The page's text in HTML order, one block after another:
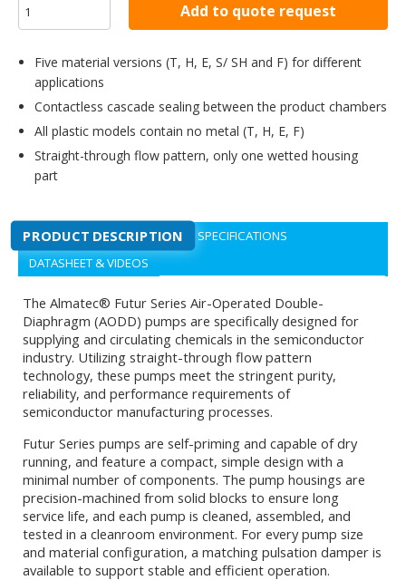
Add to quote request
Five material versions (T, H, E, S/ SH and F) for different
applications
Contactless cascade sealing between the product chambers
All plastic models contain no metal (T, H, E, F)
Straight-through flow pattern, only one wetted housing
part
PRODUCT DESCRIPTION
SPECIFICATIONS
DATASHEET & VIDEOS
The Almatec® Futur Series Air-Operated Double-
Diaphragm (AODD) pumps are specifically designed for
supplying and circulating chemicals in the semiconductor
industry. Utilizing straight-through flow pattern
technology, these pumps meet the stringent purity,
reliability, and performance requirements of
semiconductor manufacturing processes.
Futur Series pumps are self-priming and capable of dry
running, and feature a compact, simple design with a
minimal number of components. The pump housings are
precision-machined from solid blocks to ensure long
service life, and each pump is cleaned, assembled, and
tested in a cleanroom environment. For every pump size
and material configuration, a matching pulsation damper is
available to support stable and efficient operation.